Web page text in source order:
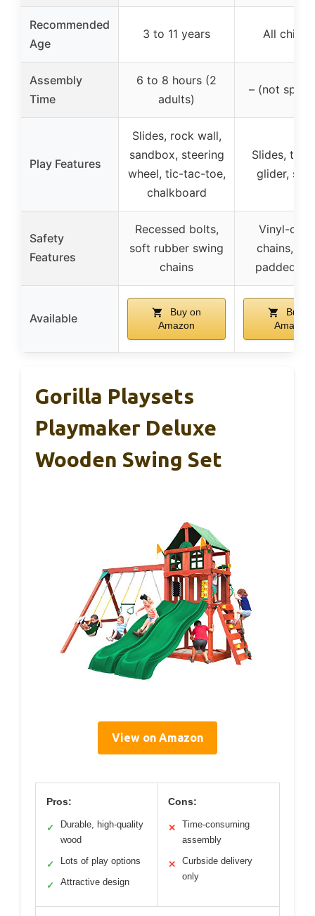
Recommended
Age
3 to 11 years All
Assembly
Time
6 to 8 hours (2
adults)
– (not
Play Features
Slides, rock wall,
sandbox, steering
wheel, tic-tac-toe,
chalkboard
Slides,
glider,
Safety
Features
Recessed bolts,
soft rubber swing
chains
Vinyl-
chains,
padded
Available
Buy on
Amazon
Buy
Amazon
Gorilla Playsets
Playmaker Deluxe
Wooden Swing Set
View on Amazon
Pros:
✓
Durable, high-quality
wood
✓ Lots of play options
✓ Attractive design
Cons:
✕
Time-consuming
assembly
✕
Curbside delivery
only